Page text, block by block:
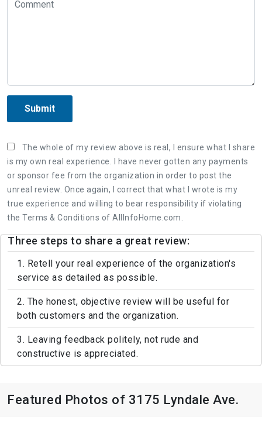
Submit
The whole of my review above is real, I ensure what I share
is my own real experience. I have never gotten any payments
or sponsor fee from the organization in order to post the
unreal review. Once again, I correct that what I wrote is my
true experience and willing to bear responsibility if violating
the Terms & Conditions of AllInfoHome.com.
Three steps to share a great review:
1. Retell your real experience of the organization's
service as detailed as possible.
2. The honest, objective review will be useful for
both customers and the organization.
3. Leaving feedback politely, not rude and
constructive is appreciated.
Featured Photos of 3175 Lyndale Ave.